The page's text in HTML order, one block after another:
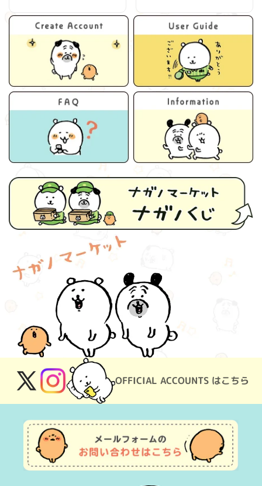
OFFICIAL ACCOUNTS はこちら
X
(Twitter)
Instagram